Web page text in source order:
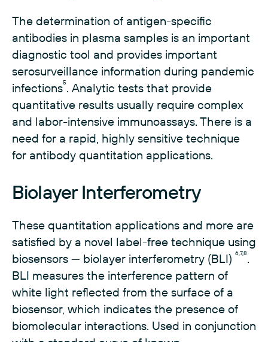
The determination of antigen-specific
antibodies in plasma samples is an important
diagnostic tool and provides important
serosurveillance information during pandemic
infections5. Analytic tests that provide
quantitative results usually require complex
and labor-intensive immunoassays. There is a
need for a rapid, highly sensitive technique
for antibody quantitation applications.
Biolayer Interferometry
These quantitation applications and more are
satisfied by a novel label-free technique using
biosensors — biolayer interferometry (BLI) 6,7,8.
BLI measures the interference pattern of
white light reflected from the surface of a
biosensor, which indicates the presence of
biomolecular interactions. Used in conjunction